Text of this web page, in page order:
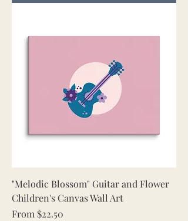
"Melodic Blossom" Guitar and Flower
Children's Canvas Wall Art
From $22.50
Sale Price